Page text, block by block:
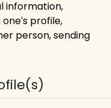
information,
profile,
person, sending